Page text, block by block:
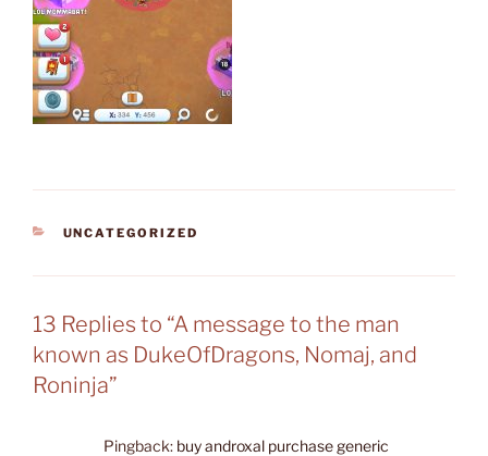
CATEGORIES
UNCATEGORIZED
13 Replies to “A message to the man
known as DukeOfDragons, Nomaj, and
Roninja”
Pingback: buy androxal purchase generic